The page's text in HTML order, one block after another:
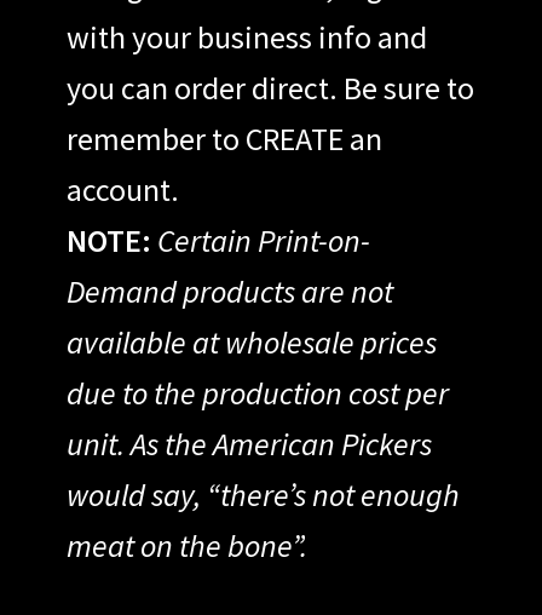
with your business info and
you can order direct. Be sure to
remember to CREATE an
account.
NOTE: Certain Print-on-
Demand products are not
available at wholesale prices
due to the production cost per
unit. As the American Pickers
would say, “there’s not enough
meat on the bone”.